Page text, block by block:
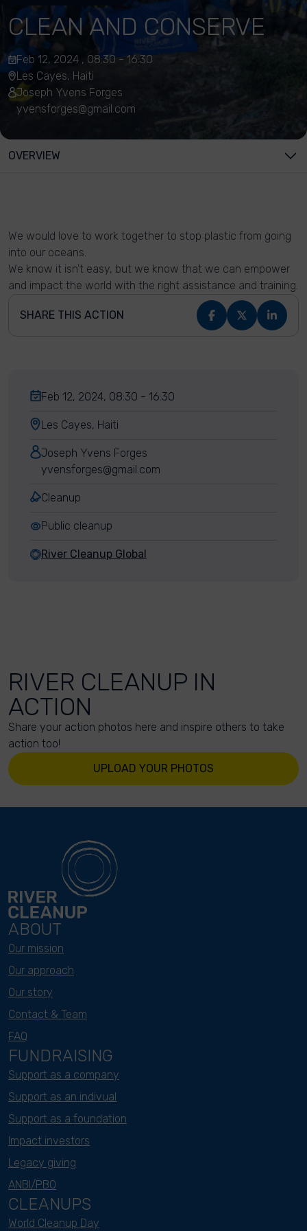
CLEAN AND CONSERVE
Feb 12, 2024 , 08:30 - 16:30
Les Cayes, Haiti
Joseph Yvens Forges
yvensforges@gmail.com
OVERVIEW
We would love to work together to stop plastic from going
into our oceans.
We know it isn't easy, but we know that we can empower
and impact the world with the right assistance and training.
SHARE THIS ACTION
Feb 12, 2024, 08:30 - 16:30
Les Cayes, Haiti
Joseph Yvens Forges
yvensforges@gmail.com
Cleanup
Public cleanup
River Cleanup Global
RIVER CLEANUP IN
ACTION
Share your action photos here and inspire others to take
action too!
UPLOAD YOUR PHOTOS
ABOUT
Our mission
Our approach
Our story
Contact & Team
FAQ
FUNDRAISING
Support as a company
Support as an indivual
Support as a foundation
Impact investors
Legacy giving
ANBI/PBO
CLEANUPS
World Cleanup Day